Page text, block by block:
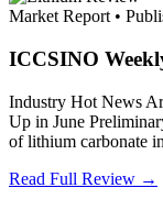
Market Report •
ICCSINO
Industry Hot News
Up in June
of lithium carbonate
Read Full Review →